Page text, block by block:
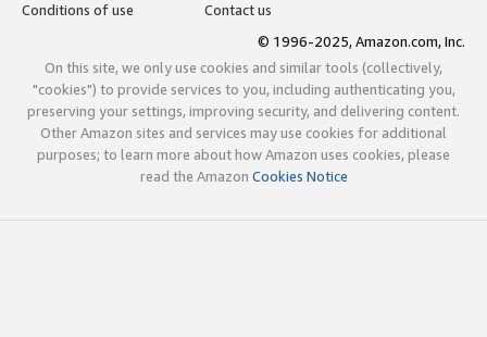
Conditions of use
Contact us
© 1996-2025, Amazon.com, Inc.
On this site, we only use cookies and similar tools (collectively,
"cookies") to provide services to you, including authenticating you,
preserving your settings, improving security, and delivering content.
Other Amazon sites and services may use cookies for additional
purposes; to learn more about how Amazon uses cookies, please
read the Amazon Cookies Notice